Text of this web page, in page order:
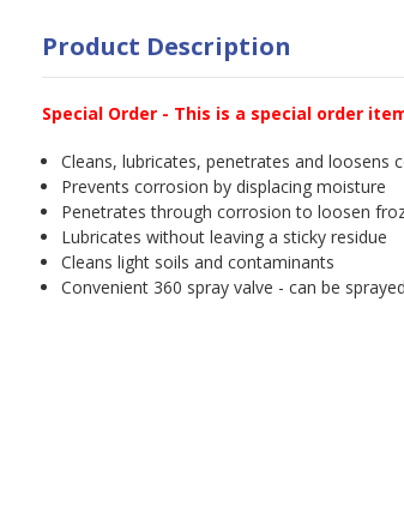
Product Description
Special Order - This is a special order
Cleans, lubricates, penetrates and loosens
Prevents corrosion by displacing moisture
Penetrates through corrosion to loosen
Lubricates without leaving a sticky residue
Cleans light soils and contaminants
Convenient 360 spray valve - can be